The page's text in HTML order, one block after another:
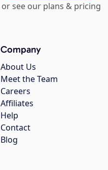
or see our plans & pricing
Company
About Us
Meet the Team
Careers
Affiliates
Help
Contact
Blog